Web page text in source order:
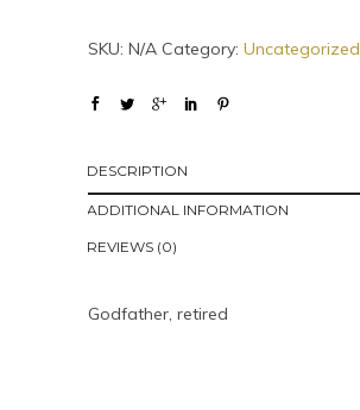
SKU: N/A Category: Uncategorized
DESCRIPTION
ADDITIONAL INFORMATION
REVIEWS (0)
Godfather, retired